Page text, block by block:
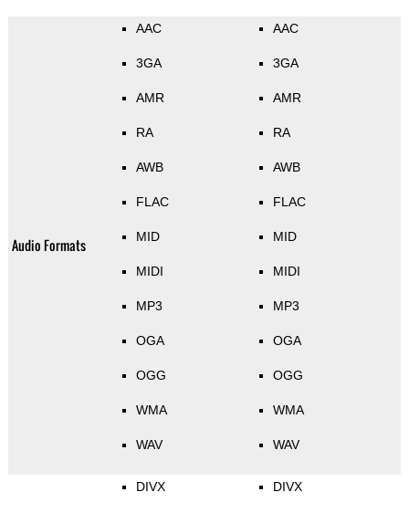
Audio Formats
AAC
3GA
AMR
RA
AWB
FLAC
MID
MIDI
MP3
OGA
OGG
WMA
WAV
AAC
3GA
AMR
RA
AWB
FLAC
MID
MIDI
MP3
OGA
OGG
WMA
WAV
DIVX DIVX